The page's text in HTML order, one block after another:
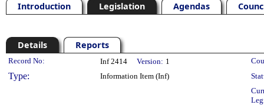
Introduction Legislation Agendas
Details Reports
Legislation Details
Record No: Inf 2414 Version: 1
Type: Information Item (Inf)